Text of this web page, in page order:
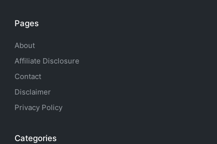
Pages
About
Affiliate Disclosure
Contact
Disclaimer
Privacy Policy
Categories